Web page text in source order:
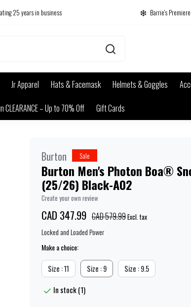
25 years in business Barrie's
Jr Apparel Hats & Facemask Helmets & Goggles
CLEARANCE – Up to 70% Off Gift Cards
Burton Sale
Burton Men's Photon Boa®
(25/26) Black-A02
Create your own review
CAD 347.99 CAD 579.99Excl. tax
Locked and Loaded Power
Make a choice:
Size : 11 Size : 9 Size : 9.5
In stock (1)